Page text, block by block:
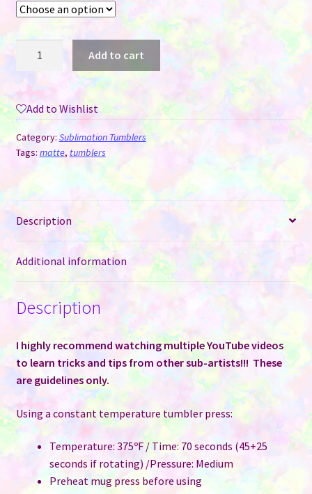
16
Libby
Style
White
Glow
in
Dark
Stainless
Steel
Tumblers
for
Sublimation
Add to cart
Add to Wishlist
Category: Sublimation Tumblers
Tags: matte, tumblers
Description
Additional information
Description
I highly recommend watching multiple YouTube videos
to learn tricks and tips from other sub-artists!!! These
are guidelines only.
Using a constant temperature tumbler press:
Temperature: 375ºF / Time: 70 seconds (45+25
seconds if rotating) /Pressure: Medium
Preheat mug press before using